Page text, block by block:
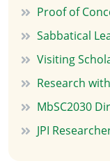
Proof of
Sabbatical
Visiting
Research
MbSC2030
JPI